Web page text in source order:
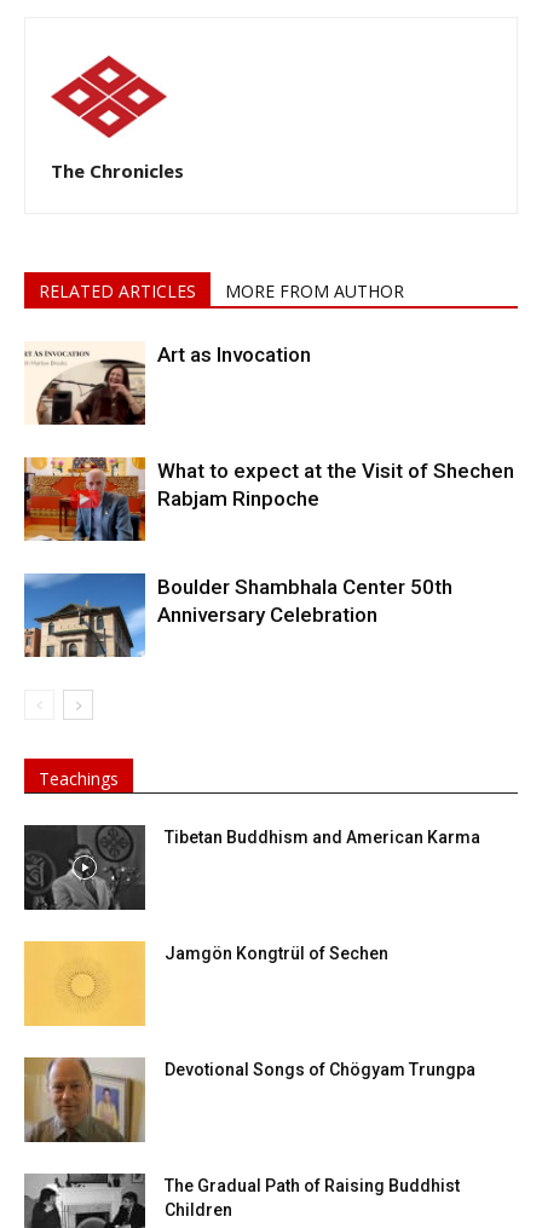
The Chronicles
RELATED ARTICLES MORE FROM AUTHOR
Art as Invocation
What to expect at the Visit of Shechen
Rabjam Rinpoche
Boulder Shambhala Center 50th
Anniversary Celebration
Teachings
Tibetan Buddhism and American Karma
Jamgön Kongtrül of Sechen
Devotional Songs of Chögyam Trungpa
The Gradual Path of Raising Buddhist
Children